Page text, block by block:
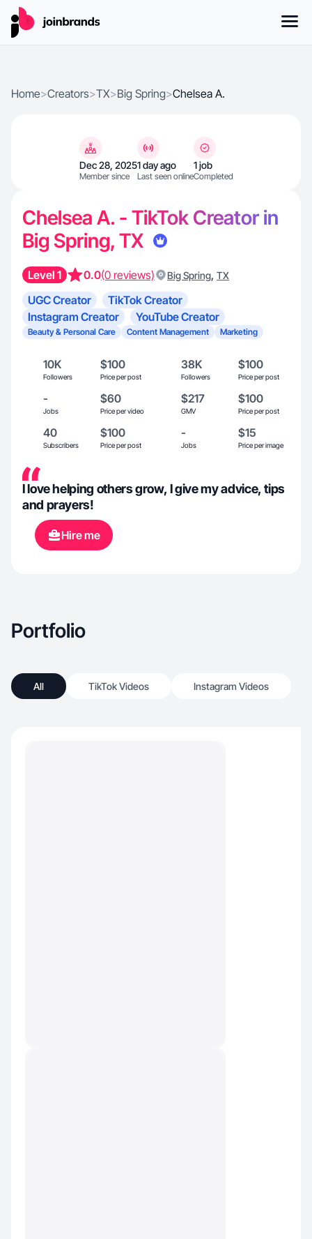
Home>Creators>TX>Big Spring>Chelsea A.
Dec 28, 2025
Member since
1 day ago
Last seen online
1 job
Completed
Chelsea A. - TikTok Creator in
Big Spring, TX
Level 1 0.0(0 reviews) Big Spring, TX
UGC Creator
TikTok Creator
Instagram Creator
YouTube Creator
Beauty & Personal Care Content Management Marketing
10K
Followers
$100
Price per post
38K
Followers
$100
Price per post
-
Jobs
$60
Price per video
$217
GMV
$100
Price per post
40
Subscribers
$100
Price per post
-
Jobs
$15
Price per image
I love helping others grow, I give my advice, tips
and prayers!
Hire me
Portfolio
All TikTok Videos Instagram Videos